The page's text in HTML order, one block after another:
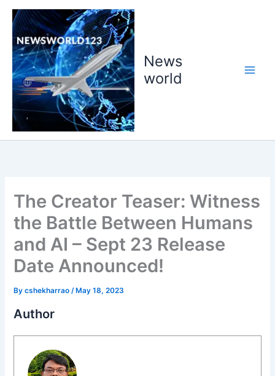
Skip
content
News
world
The Creator Teaser: Witness
the Battle Between Humans
and AI – Sept 23 Release
Date Announced!
Bycshekharrao /May 18, 2023
Author